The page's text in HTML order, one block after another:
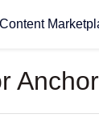
Content